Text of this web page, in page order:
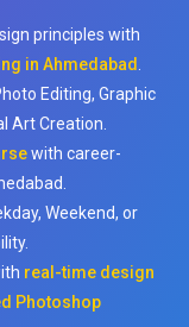
principles with
in Ahmedabad
Editing, Graphic
Art Creation.
with career-
Weekend, or
real-time design
Photoshop